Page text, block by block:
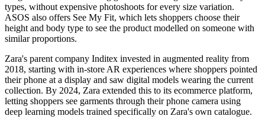
types, without expensive photoshoots for every size variation.
ASOS also offers See My Fit, which lets shoppers choose their
height and body type to see the product modelled on someone with
similar proportions.
Zara's parent company Inditex invested in augmented reality from
2018, starting with in-store AR experiences where shoppers pointed
their phone at a display and saw digital models wearing the current
collection. By 2024, Zara extended this to its ecommerce platform,
letting shoppers see garments through their phone camera using
deep learning models trained specifically on Zara's own catalogue.